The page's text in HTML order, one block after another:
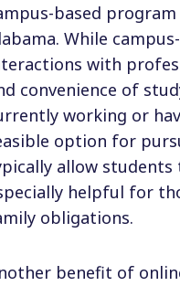
based
While
with
convenience of
working or
option for
allow students
helpful for
obligations.
benefit of